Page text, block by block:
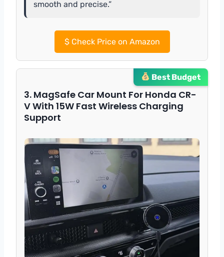
smooth and precise.”
$Check Price on Amazon
Best Budget
3. MagSafe Car Mount For Honda CR-
V With 15W Fast Wireless Charging
Support